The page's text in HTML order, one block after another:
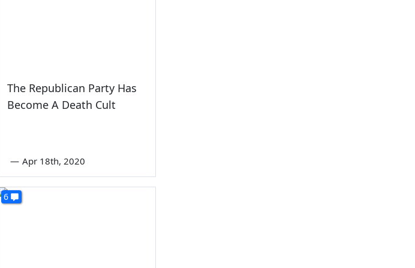
The Republican Party Has
Become A Death Cult
— Apr 18th, 2020
6